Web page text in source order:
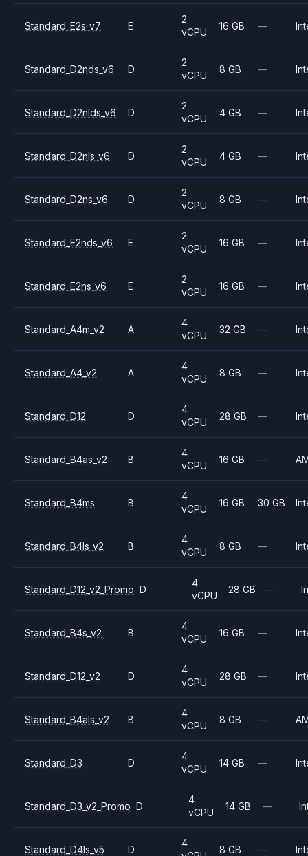
Standard_E2s_v7 E
2
vCPU
16 GB —
Standard_D2nds_v6 D
2
vCPU
8 GB —
Standard_D2nlds_v6 D
2
vCPU
4 GB —
Standard_D2nls_v6 D
2
vCPU
4 GB —
Standard_D2ns_v6 D
2
vCPU
8 GB —
Standard_E2nds_v6 E
2
vCPU
16 GB —
Standard_E2ns_v6 E
2
vCPU
16 GB —
Standard_A4m_v2 A
4
vCPU
32 GB —
Standard_A4_v2 A
4
vCPU
8 GB —
Standard_D12 D
4
vCPU
28 GB —
Standard_B4as_v2 B
4
vCPU
16 GB —
Standard_B4ms B
4
vCPU
16 GB 30 GB
Standard_B4ls_v2 B
4
vCPU
8 GB —
Standard_D12_v2_Promo D
4
vCPU
28 GB —
Standard_B4s_v2 B
4
vCPU
16 GB —
Standard_D12_v2 D
4
vCPU
28 GB —
Standard_B4als_v2 B
4
vCPU
8 GB —
Standard_D3 D
4
vCPU
14 GB —
Standard_D3_v2_Promo D
4
vCPU
14 GB —
Standard_D4ls_v5 D
4
8 GB —